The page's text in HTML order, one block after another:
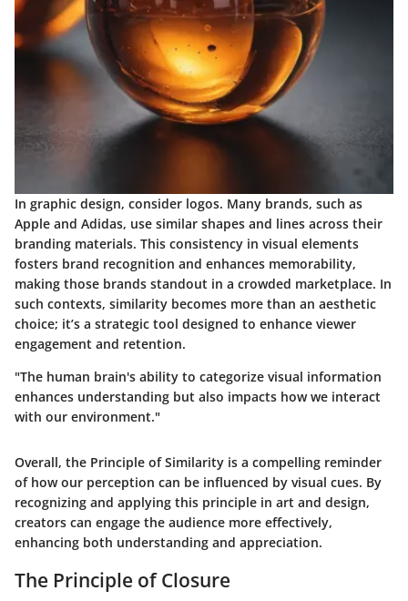
In graphic design, consider logos. Many brands, such as
Apple and Adidas, use similar shapes and lines across their
branding materials. This consistency in visual elements
fosters brand recognition and enhances memorability,
making those brands standout in a crowded marketplace. In
such contexts, similarity becomes more than an aesthetic
choice; it’s a strategic tool designed to enhance viewer
engagement and retention.
"The human brain's ability to categorize visual information
enhances understanding but also impacts how we interact
with our environment."
Overall, the Principle of Similarity is a compelling reminder
of how our perception can be influenced by visual cues. By
recognizing and applying this principle in art and design,
creators can engage the audience more effectively,
enhancing both understanding and appreciation.
The Principle of Closure